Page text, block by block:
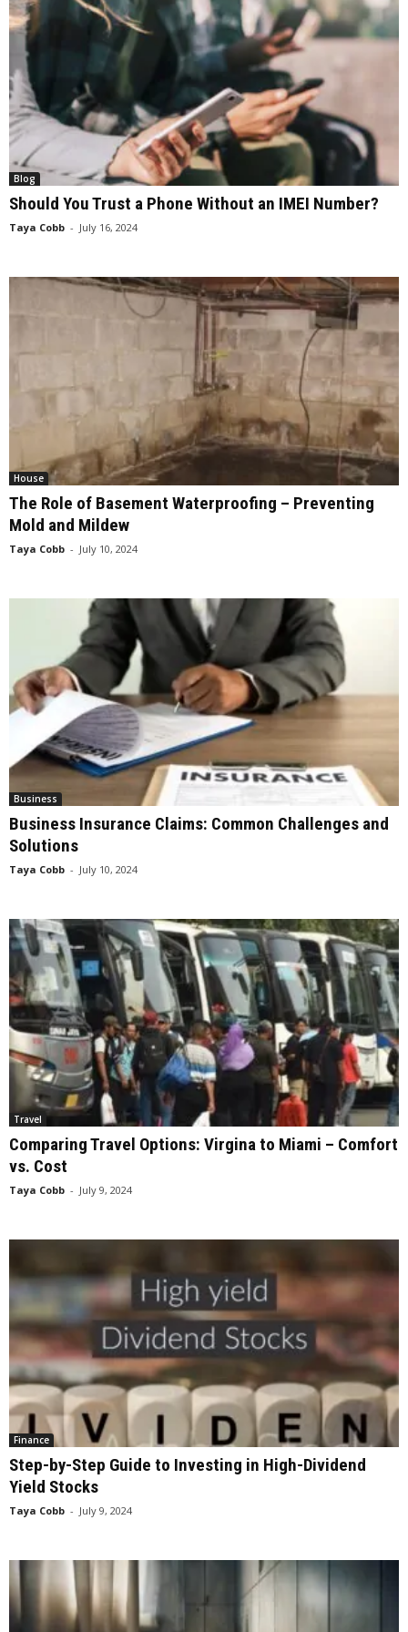
Blog
Should You Trust a Phone Without an IMEI Number?
Taya Cobb - July 16, 2024
House
The Role of Basement Waterproofing – Preventing
Mold and Mildew
Taya Cobb - July 10, 2024
Business
Business Insurance Claims: Common Challenges and
Solutions
Taya Cobb - July 10, 2024
Travel
Comparing Travel Options: Virgina to Miami – Comfort
vs. Cost
Taya Cobb - July 9, 2024
Finance
Step-by-Step Guide to Investing in High-Dividend
Yield Stocks
Taya Cobb - July 9, 2024